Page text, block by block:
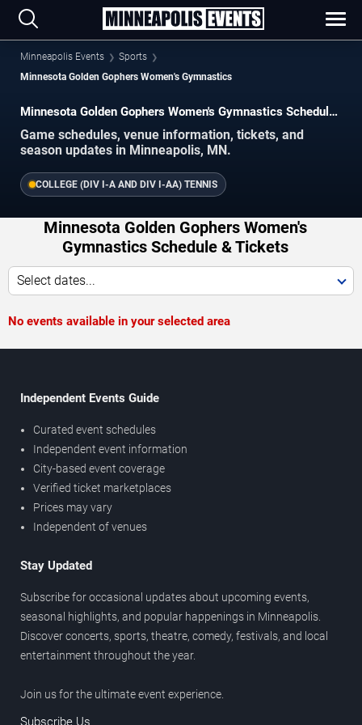
Minneapolis Events
Sports
Minnesota Golden Gophers Women's Gymnastics
Minnesota Golden Gophers Women's Gymnastics Schedule
Game schedules, venue information, tickets, and
season updates in Minneapolis, MN.
COLLEGE (DIV I-A AND DIV I-AA) TENNIS
Minnesota Golden Gophers Women's
Gymnastics Schedule & Tickets
Select dates...
No events available in your selected area
Independent Events Guide
Curated event schedules
Independent event information
City-based event coverage
Verified ticket marketplaces
Prices may vary
Independent of venues
Stay Updated
Subscribe for occasional updates about upcoming events,
seasonal highlights, and popular happenings in Minneapolis.
Discover concerts, sports, theatre, comedy, festivals, and local
entertainment throughout the year.
Join us for the ultimate event experience.
Subscribe Us